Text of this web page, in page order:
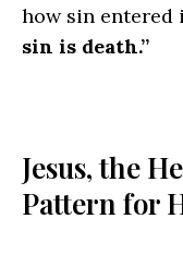
how sin entered
sin is death.”
Jesus, the
Pattern for